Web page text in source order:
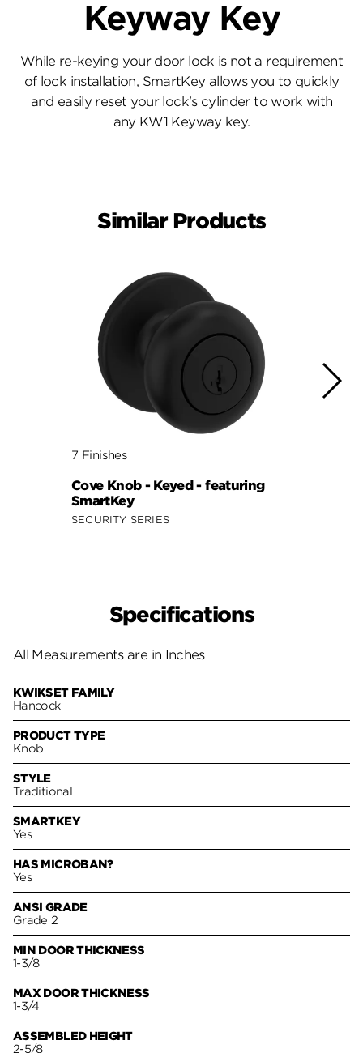
Keyway Key
While re-keying your door lock is not a requirement
of lock installation, SmartKey allows you to quickly
and easily reset your lock's cylinder to work with
any KW1 Keyway key.
Similar Products
7 Finishes
Cove Knob - Keyed - featuring
SmartKey
SECURITY SERIES
Specifications
All Measurements are in Inches
KWIKSET FAMILY
Hancock
PRODUCT TYPE
Knob
STYLE
Traditional
SMARTKEY
Yes
HAS MICROBAN?
Yes
ANSI GRADE
Grade 2
MIN DOOR THICKNESS
1-3/8
MAX DOOR THICKNESS
1-3/4
ASSEMBLED HEIGHT
2-5/8